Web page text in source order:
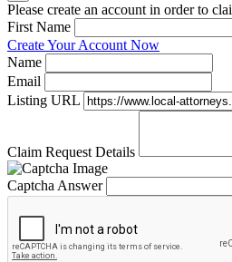
Please create an account in order to
First Name
Create Your Account Now
Name
Email
Listing URL
Claim Request Details
Captcha Answer